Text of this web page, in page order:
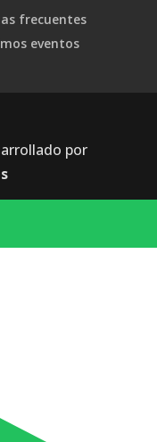
frecuentes
eventos
por